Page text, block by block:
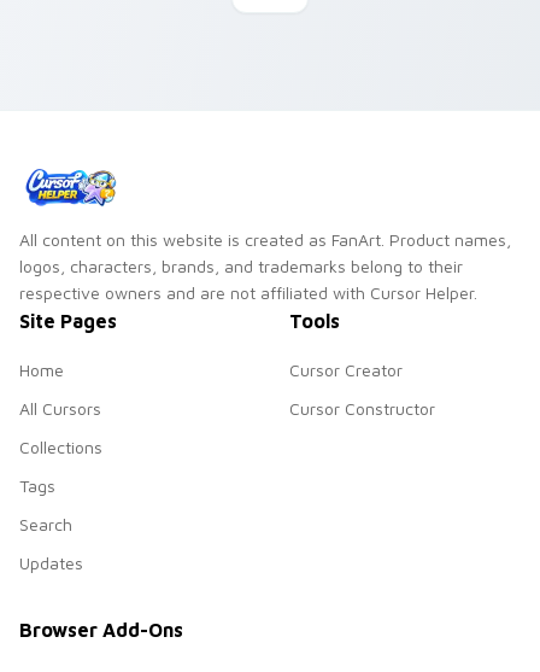
All content on this website is created as FanArt. Product names,
logos, characters, brands, and trademarks belong to their
respective owners and are not affiliated with Cursor Helper.
Site Pages
Home
All Cursors
Collections
Tags
Search
Updates
Tools
Cursor Creator
Cursor Constructor
Browser Add-Ons